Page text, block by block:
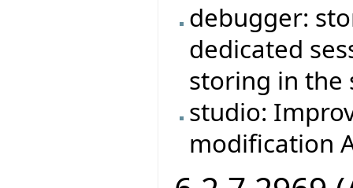
debugger:
dedicated
storing in the
studio:
modification